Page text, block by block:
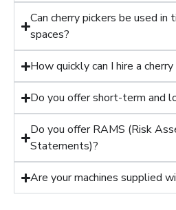
Can cherry pickers be used
spaces?
How quickly can I hire a cherry
Do you offer short-term and
Do you offer RAMS (Risk
Statements)?
Are your machines supplied